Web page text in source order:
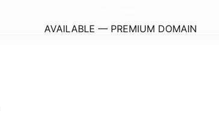
AVAILABLE — PREMIUM DOMAIN